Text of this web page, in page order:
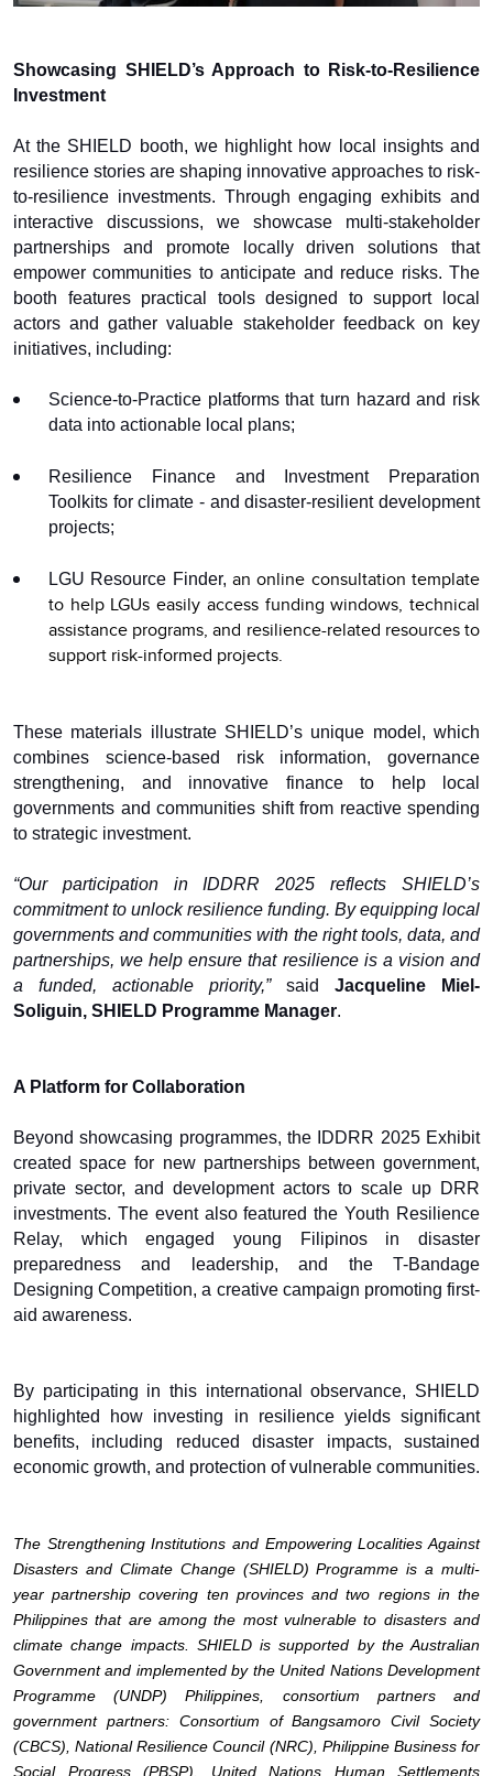
Showcasing SHIELD’s Approach to Risk-to-Resilience
Investment
At the SHIELD booth, we highlight how local insights and
resilience stories are shaping innovative approaches to risk-
to-resilience investments. Through engaging exhibits and
interactive discussions, we showcase multi-stakeholder
partnerships and promote locally driven solutions that
empower communities to anticipate and reduce risks. The
booth features practical tools designed to support local
actors and gather valuable stakeholder feedback on key
initiatives, including:
Science-to-Practice platforms that turn hazard and risk
data into actionable local plans;
Resilience Finance and Investment Preparation
Toolkits for climate - and disaster-resilient development
projects;
LGU Resource Finder, an online consultation template
to help LGUs easily access funding windows, technical
assistance programs, and resilience-related resources to
support risk-informed projects.
These materials illustrate SHIELD’s unique model, which
combines science-based risk information, governance
strengthening, and innovative finance to help local
governments and communities shift from reactive spending
to strategic investment.
“Our participation in IDDRR 2025 reflects SHIELD’s
commitment to unlock resilience funding. By equipping local
governments and communities with the right tools, data, and
partnerships, we help ensure that resilience is a vision and
a funded, actionable priority,”said
Jacqueline Miel-
Soliguin, SHIELD Programme Manager.
A Platform for Collaboration
Beyond showcasing programmes, the IDDRR 2025 Exhibit
created space for new partnerships between government,
private sector, and development actors to scale up DRR
investments. The event also featured the Youth Resilience
Relay, which engaged young Filipinos in disaster
preparedness and leadership, and the T-Bandage
Designing Competition, a creative campaign promoting first-
aid awareness.
By participating in this international observance, SHIELD
highlighted how investing in resilience yields significant
benefits, including reduced disaster impacts, sustained
economic growth, and protection of vulnerable communities.
The Strengthening Institutions and Empowering Localities Against
Disasters and Climate Change (SHIELD) Programme is a multi-
year partnership covering ten provinces and two regions in the
Philippines that are among the most vulnerable to disasters and
climate change impacts. SHIELD is supported by the Australian
Government and implemented by the United Nations Development
Programme (UNDP) Philippines, consortium partners and
government partners: Consortium of Bangsamoro Civil Society
(CBCS), National Resilience Council (NRC), Philippine Business for
Social Progress (PBSP), United Nations Human Settlements